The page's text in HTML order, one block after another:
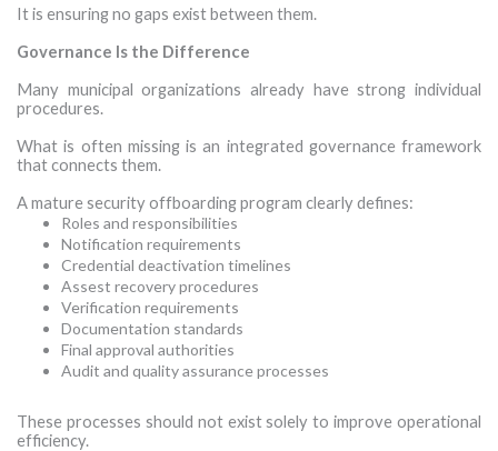
It is ensuring no gaps exist between them.
Governance Is the Difference
Many municipal organizations already have strong individual
procedures.
What is often missing is an integrated governance framework
that connects them.
A mature security offboarding program clearly defines:
Roles and responsibilities
Notification requirements
Credential deactivation timelines
Assest recovery procedures
Verification requirements
Documentation standards
Final approval authorities
Audit and quality assurance processes
These processes should not exist solely to improve operational
efficiency.